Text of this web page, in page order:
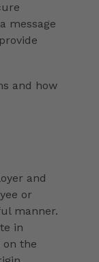
message
and how
and
or
manner.
in
the